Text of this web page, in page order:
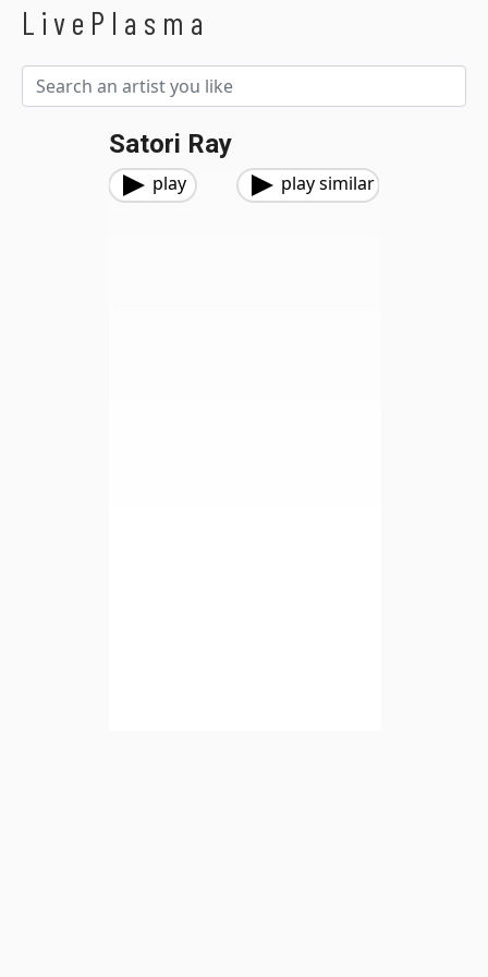
LivePlasma
Satori Ray
play play similar